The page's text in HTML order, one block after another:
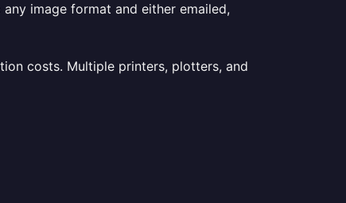
image format and either emailed,
costs. Multiple printers, plotters, and